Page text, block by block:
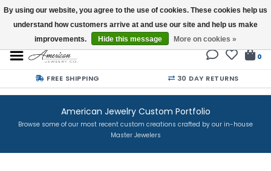
Buy a Gift Card
0
FREE SHIPPING 30 DAY RETURNS
American Jewelry Custom Portfolio
Browse some of our most recent custom creations crafted by our in-house
Master Jewelers
By using our website, you agree to the use of cookies. These cookies help us
understand how customers arrive at and use our site and help us make
improvements.
Hide this message More on cookies »